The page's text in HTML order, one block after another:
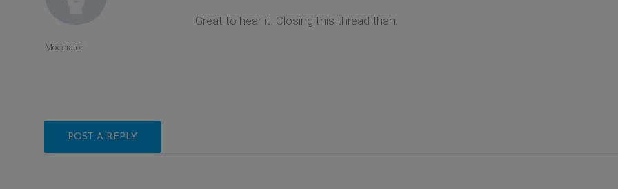
Great to hear it. Closing this thread than.
Moderator
POST A REPLY